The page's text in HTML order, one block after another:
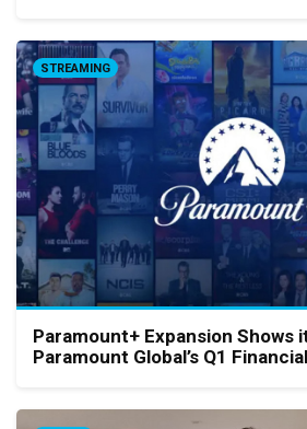
STREAMING
Paramount+ Expansion Shows
Paramount Global’s Q1